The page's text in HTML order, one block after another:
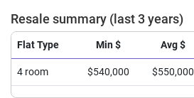
Resale summary (last 3 years)
Flat Type Min $ Avg $
4 room $540,000 $550,000